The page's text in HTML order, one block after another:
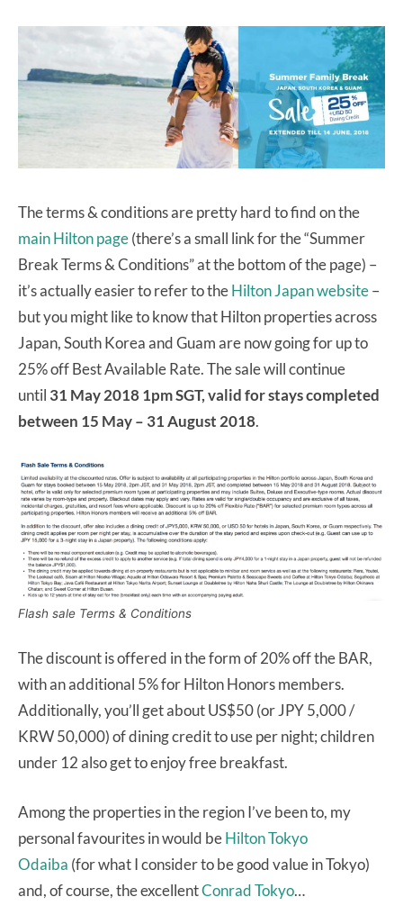
The terms & conditions are pretty hard to find on the
main Hilton page(there’s a small link for the “Summer
Break Terms & Conditions” at the bottom of the page) –
it’s actually easier to refer to theHilton Japan website–
but you might like to know that Hilton properties across
Japan, South Korea and Guam are now going for up to
25% off Best Available Rate. The sale will continue
until 31 May 2018 1pm SGT, valid for stays completed
between 15 May – 31 August 2018.
Flash sale Terms & Conditions
The discount is offered in the form of 20% off the BAR,
with an additional 5% for Hilton Honors members.
Additionally, you’ll get about US$50 (or JPY 5,000 /
KRW 50,000) of dining credit to use per night; children
under 12 also get to enjoy free breakfast.
Among the properties in the region I’ve been to, my
personal favourites in would beHilton Tokyo
Odaiba (for what I consider to be good value in Tokyo)
and, of course, the excellentConrad Tokyo…